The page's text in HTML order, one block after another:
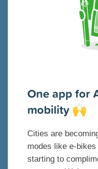
One app for
mobility 🙌
Cities are
modes like e-
starting to